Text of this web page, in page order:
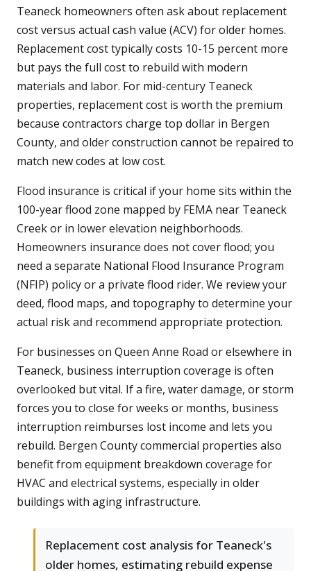
Teaneck homeowners often ask about replacement
cost versus actual cash value (ACV) for older homes.
Replacement cost typically costs 10-15 percent more
but pays the full cost to rebuild with modern
materials and labor. For mid-century Teaneck
properties, replacement cost is worth the premium
because contractors charge top dollar in Bergen
County, and older construction cannot be repaired to
match new codes at low cost.
Flood insurance is critical if your home sits within the
100-year flood zone mapped by FEMA near Teaneck
Creek or in lower elevation neighborhoods.
Homeowners insurance does not cover flood; you
need a separate National Flood Insurance Program
(NFIP) policy or a private flood rider. We review your
deed, flood maps, and topography to determine your
actual risk and recommend appropriate protection.
For businesses on Queen Anne Road or elsewhere in
Teaneck, business interruption coverage is often
overlooked but vital. If a fire, water damage, or storm
forces you to close for weeks or months, business
interruption reimburses lost income and lets you
rebuild. Bergen County commercial properties also
benefit from equipment breakdown coverage for
HVAC and electrical systems, especially in older
buildings with aging infrastructure.
Replacement cost analysis for Teaneck's
older homes, estimating rebuild expense